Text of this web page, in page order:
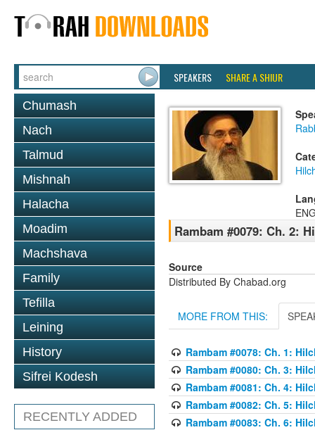
SPEAKERS SHARE A SHIUR
Chumash
Nach
Talmud
Mishnah
Halacha
Moadim
Machshava
Family
Tefilla
Leining
History
Sifrei Kodesh
RECENTLY ADDED
Rambam #0079: Ch. 2:
Source
Distributed By Chabad.org
MORE FROM THIS:
Rambam #0078: Ch. 1:
Rambam #0080: Ch. 3:
Rambam #0081: Ch. 4:
Rambam #0082: Ch. 5:
Rambam #0083: Ch. 6: